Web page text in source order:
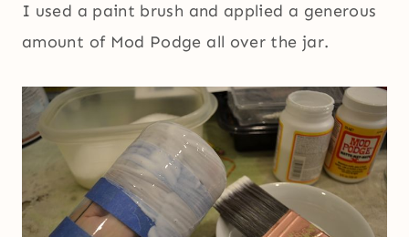
I used a paint brush and applied a generous
amount of Mod Podge all over the jar.